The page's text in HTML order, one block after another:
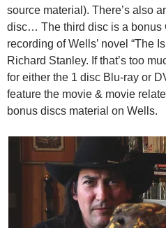
source material). There’s also
disc… The third disc is a bonus
recording of Wells’ novel “The
Richard Stanley. If that’s too
for either the 1 disc Blu-ray or
feature the movie & movie
bonus discs material on Wells.